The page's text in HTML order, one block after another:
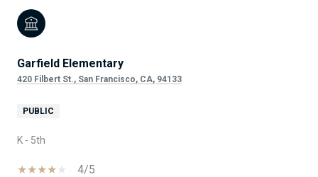
Garfield Elementary
420 Filbert St., San Francisco, CA, 94133
PUBLIC
K - 5th
4/5